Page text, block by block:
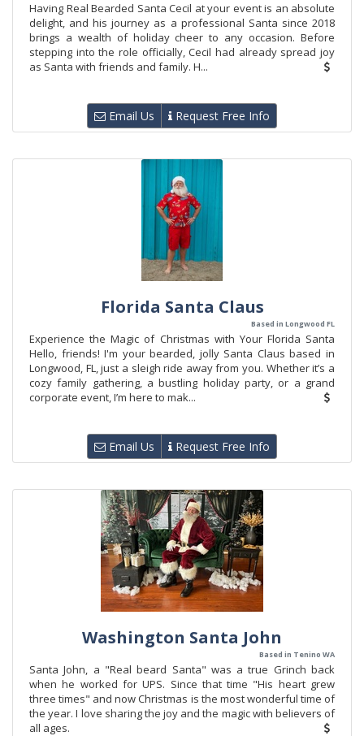
Having Real Bearded Santa Cecil at your event is an absolute
delight, and his journey as a professional Santa since 2018
brings a wealth of holiday cheer to any occasion. Before
stepping into the role officially, Cecil had already spread joy
as Santa with friends and family. H...
Email Us Request Free Info
Florida Santa Claus
Based in Longwood FL
Experience the Magic of Christmas with Your Florida Santa
Hello, friends! I'm your bearded, jolly Santa Claus based in
Longwood, FL, just a sleigh ride away from you. Whether it’s a
cozy family gathering, a bustling holiday party, or a grand
corporate event, I’m here to mak...
Email Us Request Free Info
Washington Santa John
Based in Tenino WA
Santa John, a "Real beard Santa" was a true Grinch back
when he worked for UPS. Since that time "His heart grew
three times" and now Christmas is the most wonderful time of
the year. I love sharing the joy and the magic with believers of
all ages.